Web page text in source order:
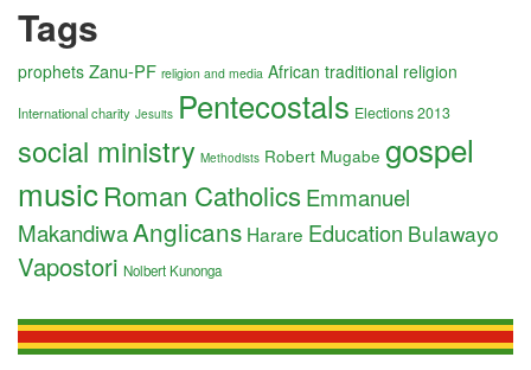
Tags
prophets Zanu-PF religion and media African traditional religion
International charity Jesuits Pentecostals Elections 2013
social ministry Methodists Robert Mugabe gospel
musicRoman CatholicsEmmanuel
MakandiwaAnglicans Harare Education Bulawayo
Vapostori Nolbert Kunonga